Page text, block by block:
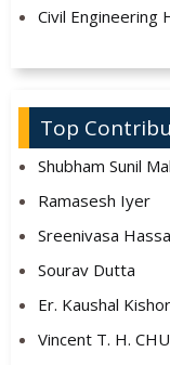
Civil Engineering
Top
Shubham Sunil
Ramasesh Iyer
Sreenivasa
Sourav Dutta
Er. Kaushal
Vincent T. H. CHU